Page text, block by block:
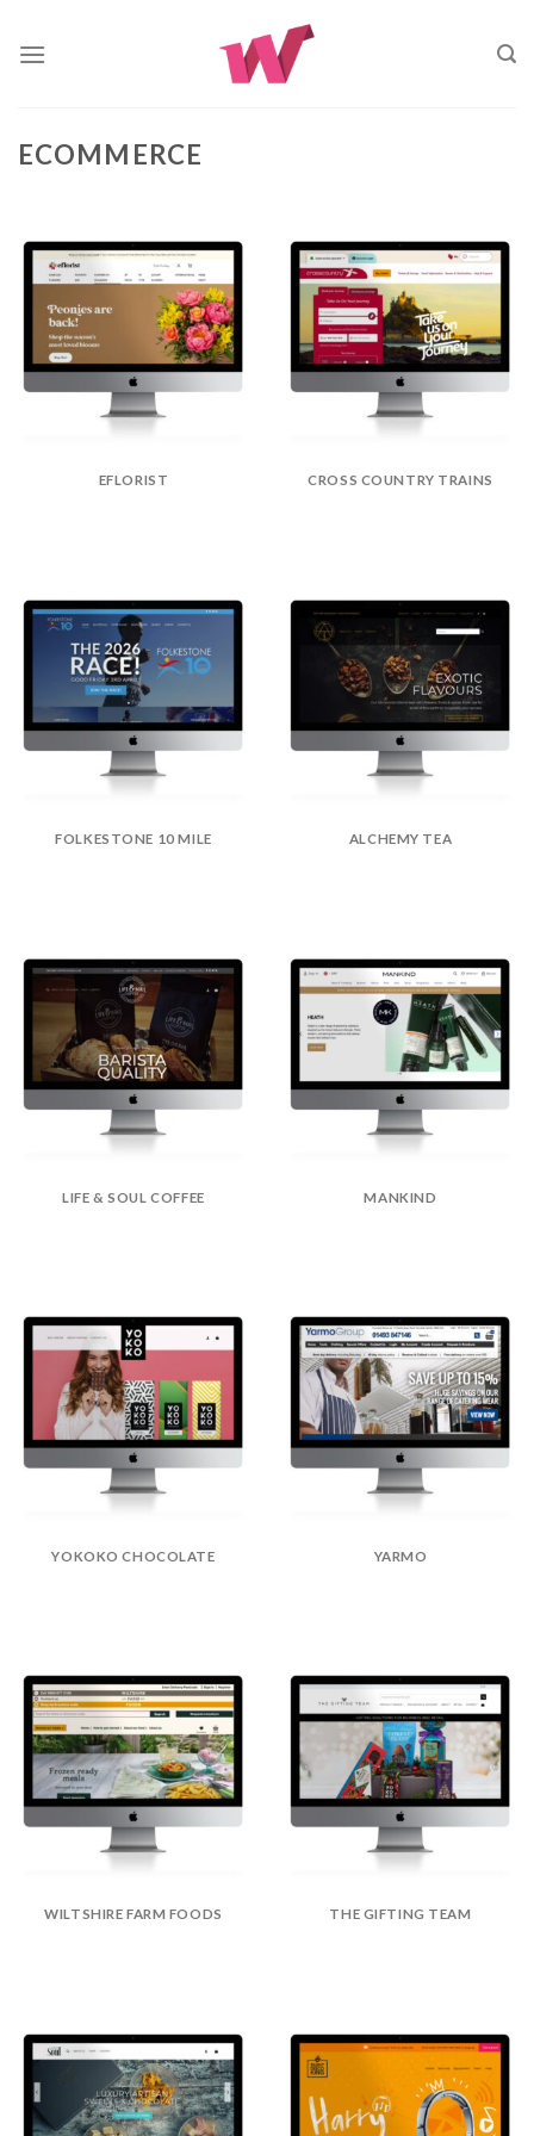
ECOMMERCE
EFLORIST CROSS COUNTRY TRAINS
FOLKESTONE 10 MILE ALCHEMY TEA
LIFE & SOUL COFFEE MANKIND
YOKOKO CHOCOLATE YARMO
WILTSHIRE FARM FOODS THE GIFTING TEAM